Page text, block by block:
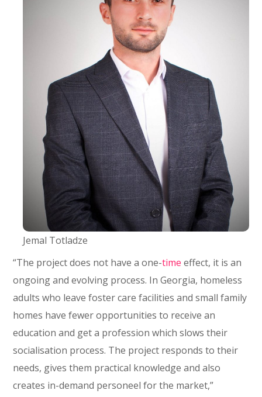
Jemal Totladze
“The project does not have a one-time effect, it is an
ongoing and evolving process. In Georgia, homeless
adults who leave foster care facilities and small family
homes have fewer opportunities to receive an
education and get a profession which slows their
socialisation process. The project responds to their
needs, gives them practical knowledge and also
creates in-demand personeel for the market,”